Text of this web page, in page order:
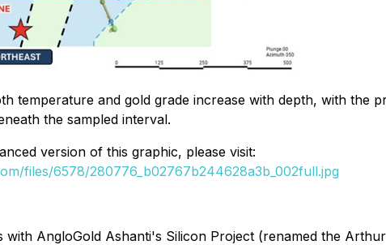
temperature and gold grade increase with depth, with the
the sampled interval.
version of this graphic, please visit:
files/6578/280776_b02767b244628a3b_002full.jpg
AngloGold Ashanti's Silicon Project (renamed the